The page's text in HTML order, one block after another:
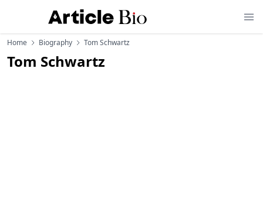
Home Biography Tom Schwartz
Tom Schwartz